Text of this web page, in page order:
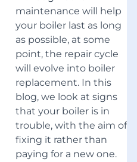
maintenance will help
your boiler last as long
as possible, at some
point, the repair cycle
will evolve into boiler
replacement. In this
blog, we look at signs
that your boiler is in
trouble, with the aim of
fixing it rather than
paying for a new one.